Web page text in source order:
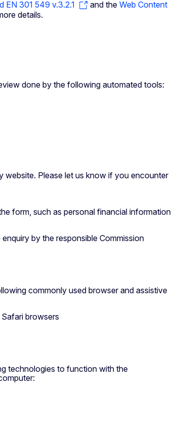
EN 301 549 v.3.2.1 and the Web Content
details.
done by the following automated tools:
Please let us know if you encounter
form, such as personal financial information
by the responsible Commission
commonly used browser and assistive
browsers
technologies to function with the